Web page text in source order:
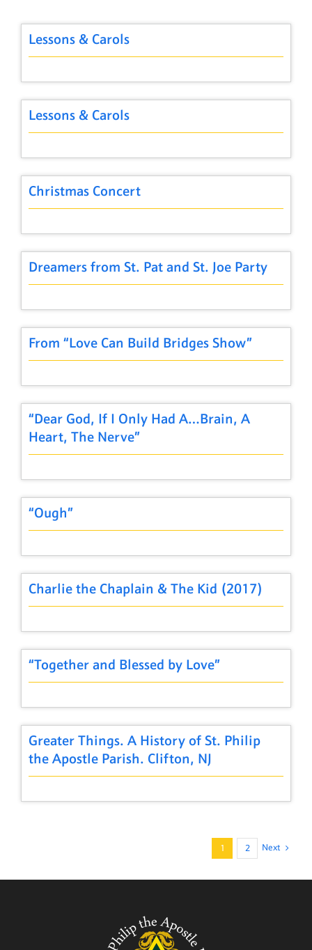
Lessons & Carols
Lessons & Carols
Christmas Concert
Dreamers from St. Pat and St. Joe Party
From “Love Can Build Bridges Show”
“Dear God, If I Only Had A…Brain, A
Heart, The Nerve”
“Ough”
Charlie the Chaplain & The Kid (2017)
“Together and Blessed by Love”
Greater Things. A History of St. Philip
the Apostle Parish. Clifton, NJ
1 2 Next